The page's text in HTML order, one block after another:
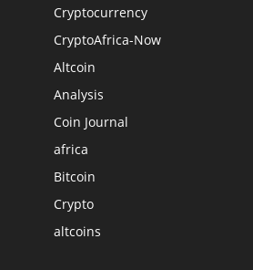
Cryptocurrency
CryptoAfrica-Now
Altcoin
Analysis
Coin Journal
africa
Bitcoin
Crypto
altcoins